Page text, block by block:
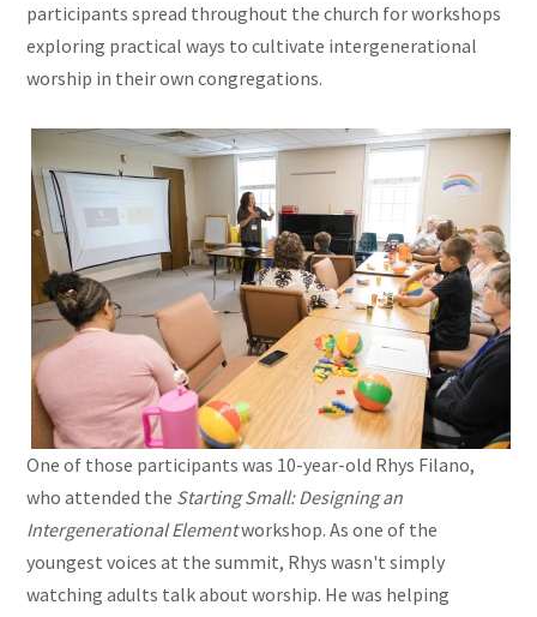
participants spread throughout the church for workshops
exploring practical ways to cultivate intergenerational
worship in their own congregations.
One of those participants was 10-year-old Rhys Filano,
who attended the Starting Small: Designing an
Intergenerational Elementworkshop. As one of the
youngest voices at the summit, Rhys wasn't simply
watching adults talk about worship. He was helping